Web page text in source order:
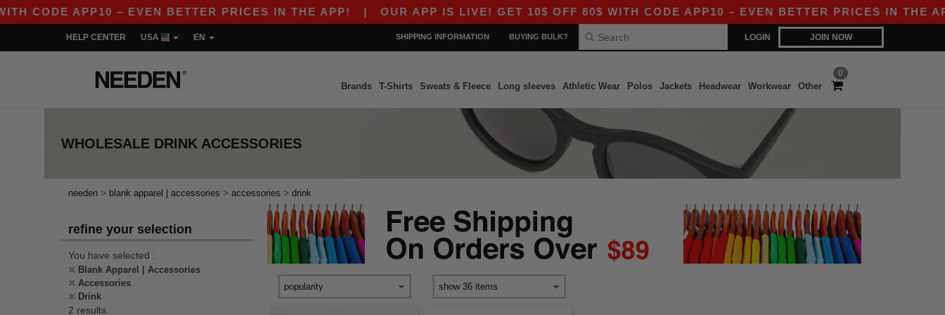
CODE APP10 – EVEN BETTER PRICES IN THE APP!| OUR APP IS LIVE! GET 10$ OFF 80$ WITH CODE APP10 – EVEN BETTER PRICES IN THE
LOGIN JOIN NOW
HELP CENTER USA EN SHIPPING INFORMATION BUYING BULK?
0
Brands T-Shirts Sweats & Fleece Long sleeves Athletic Wear Polos Jackets Headwear Workwear Other
WHOLESALE DRINK ACCESSORIES
needen > blank apparel | accessories > accessories > drink
refine your selection
You have selected :
Blank Apparel | Accessories
Accessories
Drink
2 results.